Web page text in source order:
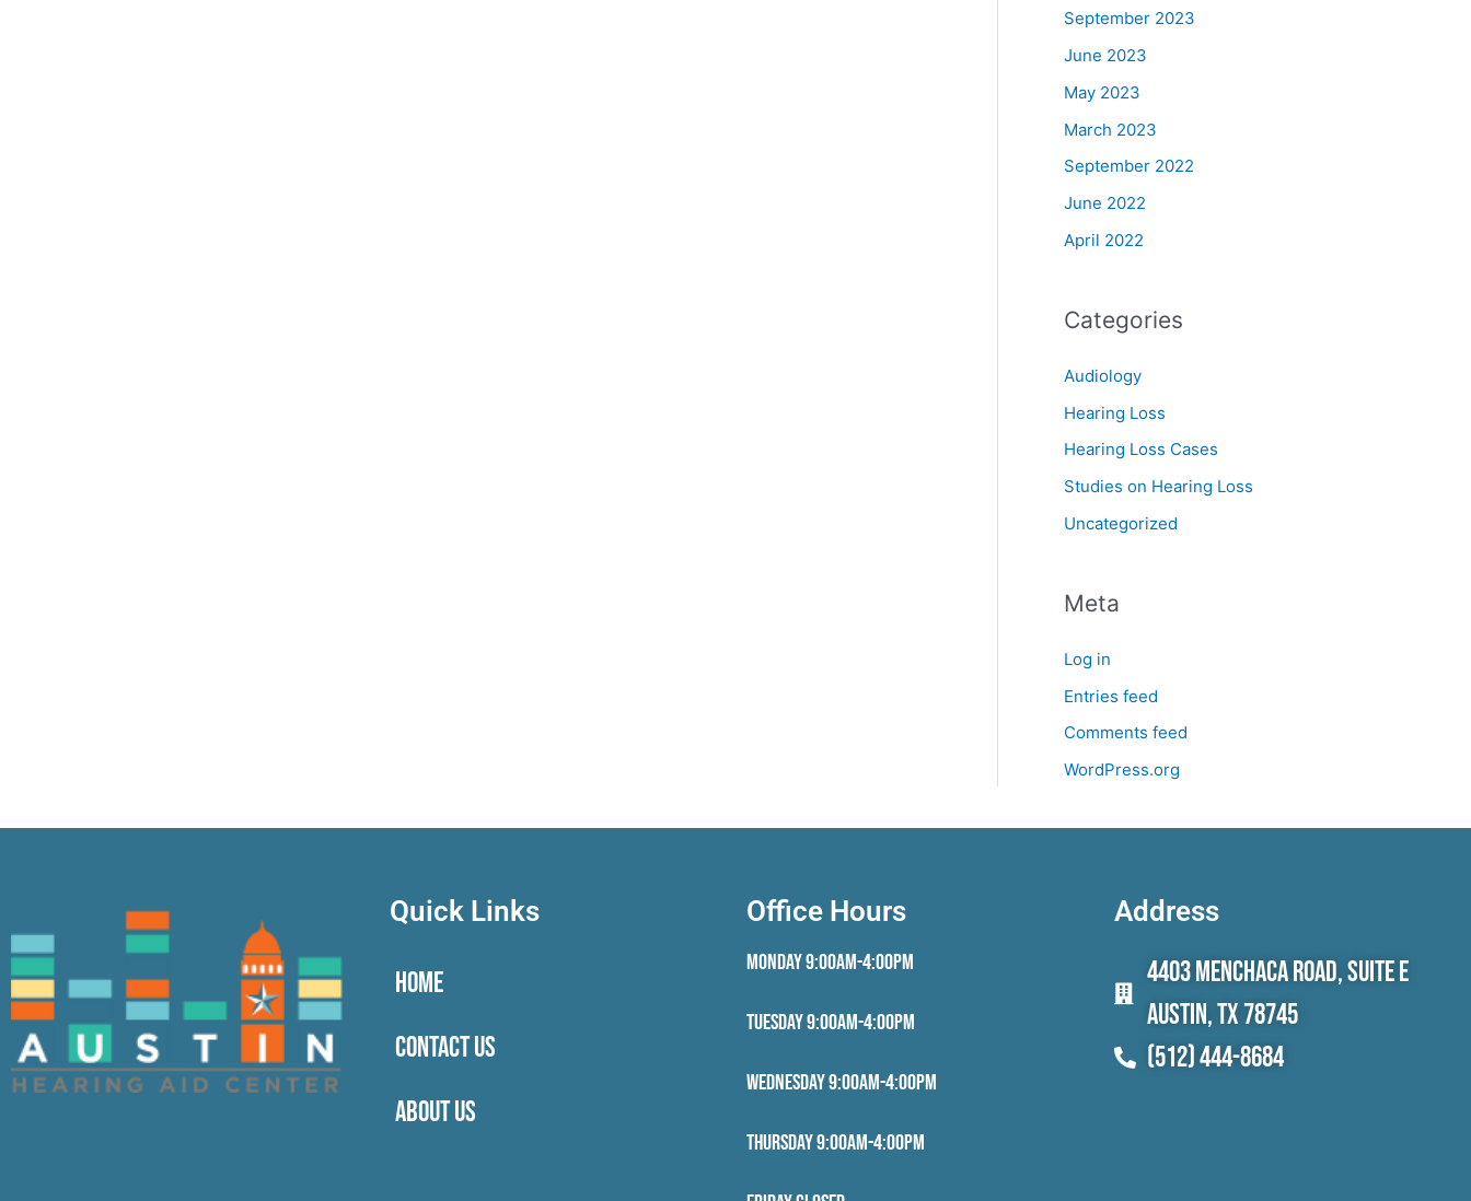
September 2023
June 2023
May 2023
March 2023
September 2022
June 2022
April 2022
Categories
Audiology
Hearing Loss
Hearing Loss Cases
Studies on Hearing Loss
Uncategorized
Meta
Log in
Entries feed
Comments feed
WordPress.org
Quick Links
HOME
CONTACT US
ABOUT US
Office Hours
Monday 9:00AM-4:00PM
Tuesday 9:00AM-4:00PM
Wednesday 9:00AM-4:00PM
Thursday 9:00AM-4:00PM
Address
4403 Menchaca Road, Suite E
Austin, TX 78745
(512) 444-8684